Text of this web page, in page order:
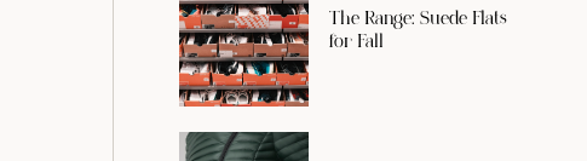
The Range: Suede Flats
for Fall